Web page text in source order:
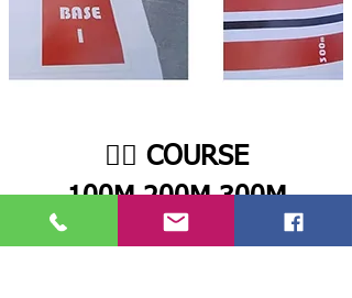
🏃‍♂️ COURSE
100M,200M,300M